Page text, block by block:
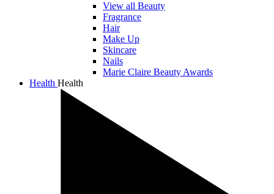
View all Beauty
Fragrance
Hair
Make Up
Skincare
Nails
Marie Claire Beauty Awards
Health Health